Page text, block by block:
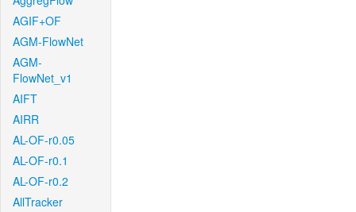
AGIF+OF
AGM-FlowNet
AGM-
FlowNet_v1
AIFT
AIRR
AL-OF-r0.05
AL-OF-r0.1
AL-OF-r0.2
AllTracker